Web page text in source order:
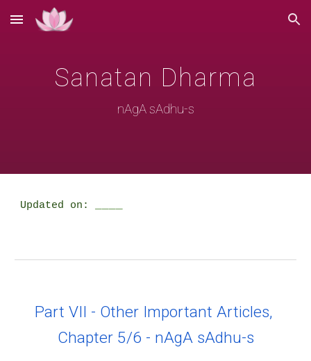
Skip to main content Skip to navigation
Sanatan Dharma
nAgA sAdhu-s
Updated on:
Part VII - Other Important Articles,
Chapter 5/6 - nAgA sAdhu-s